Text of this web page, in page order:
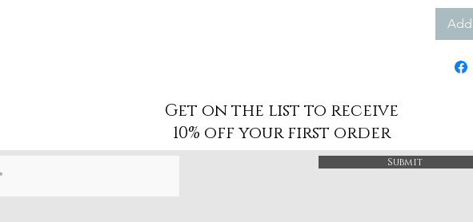
Get on the list to receive
10% off your first order
Submit